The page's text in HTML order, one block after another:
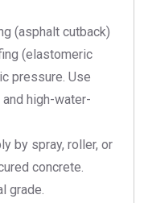
(asphalt cutback)
(elastomeric
pressure. Use
high-water-
by spray, roller, or
concrete.
grade.